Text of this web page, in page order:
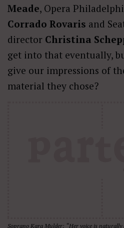
Meade, Opera
Corrado Rovaris and
director Christina
get into that eventually,
give our impressions of
material they chose?
Soprano Kara Mulder: “Her voice is